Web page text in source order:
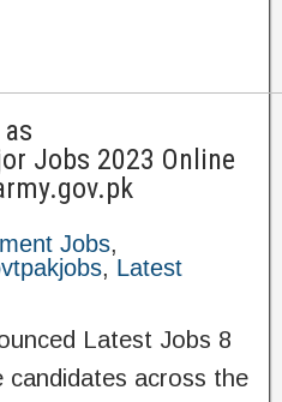
Jobs 2023 Online
Jobs,
, Latest
Latest Jobs 8
candidates across the